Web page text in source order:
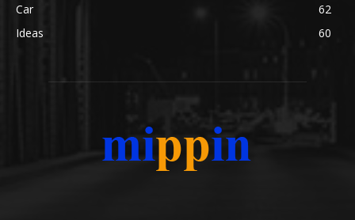
Car
62
Ideas
60